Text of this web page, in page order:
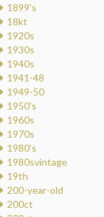
1899's
18kt
1920s
1930s
1940s
1941-48
1949-50
1950's
1960s
1970s
1980's
1980svintage
19th
200-year-old
200ct